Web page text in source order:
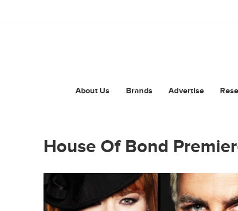
About Us Brands Advertise
House Of Bond